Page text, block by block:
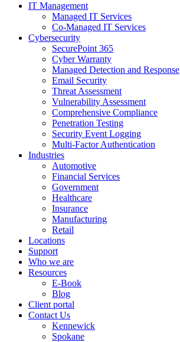
IT Management
Managed IT Services
Co-Managed IT Services
Cybersecurity
SecurePoint 365
Cyber Warranty
Managed Detection and Response
Email Security
Threat Assessment
Vulnerability Assessment
Comprehensive Compliance
Penetration Testing
Security Event Logging
Multi-Factor Authentication
Industries
Automotive
Financial Services
Government
Healthcare
Insurance
Manufacturing
Retail
Locations
Support
Who we are
Resources
E-Book
Blog
Client portal
Contact Us
Kennewick
Spokane